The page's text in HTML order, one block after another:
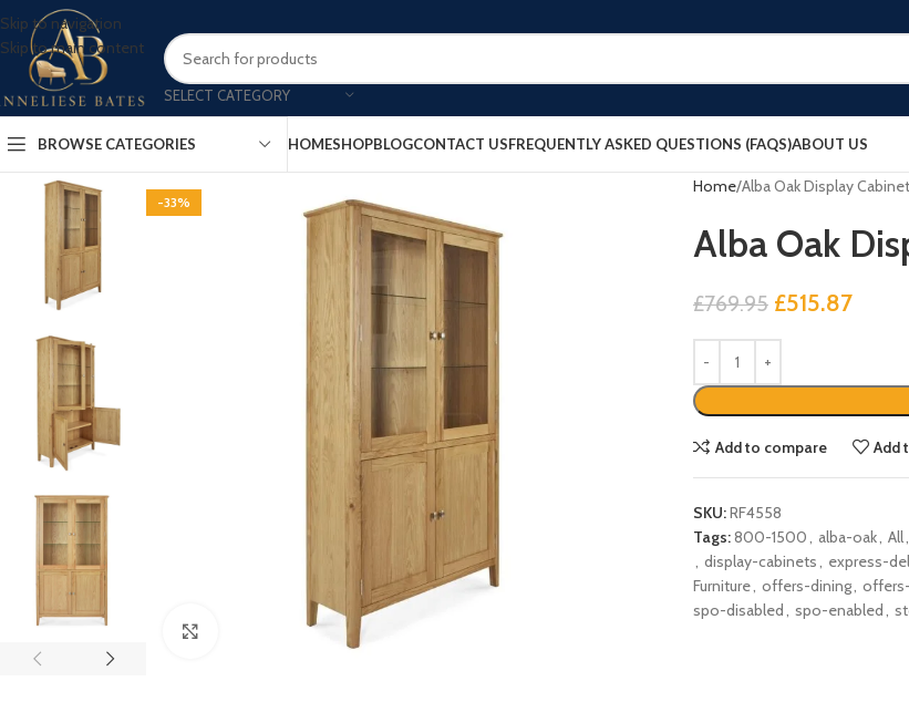
Skip to navigation
Skip to main content
SELECT CATEGORY
BROWSE CATEGORIES HOMESHOPBLOGCONTACT USFREQUENTLY ASKED QUESTIONS (FAQS)ABOUT US
-33%
Click to enlarge
Home Alba Oak Display Cabinet
Alba Oak
£769.95 £515.87
Add to compare Add
SKU:RF4558
Tags:800-1500, alba-oak, All,
, display-cabinets, express-
Furniture, offers-dining,
spo-disabled, spo-enabled,